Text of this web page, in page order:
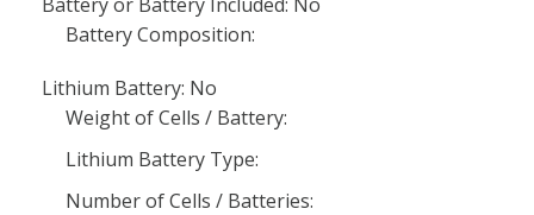
Battery Composition:
Lithium Battery: No
Weight of Cells / Battery:
Lithium Battery Type:
Number of Cells / Batteries: